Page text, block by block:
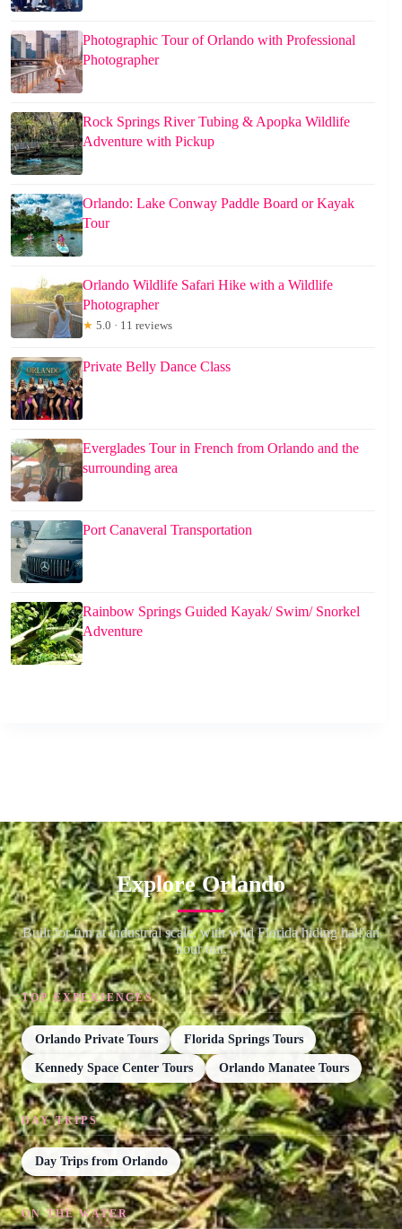
Photographic Tour of Orlando with Professional
Photographer
Rock Springs River Tubing & Apopka Wildlife
Adventure with Pickup
Orlando: Lake Conway Paddle Board or Kayak
Tour
Orlando Wildlife Safari Hike with a Wildlife
Photographer
★ 5.0 · 11 reviews
Private Belly Dance Class
Everglades Tour in French from Orlando and the
surrounding area
Port Canaveral Transportation
Rainbow Springs Guided Kayak/ Swim/ Snorkel
Adventure
Explore Orlando
Built for fun at industrial scale, with wild Florida hiding half an
hour out.
TOP EXPERIENCES
Orlando Private Tours Florida Springs Tours
Kennedy Space Center Tours Orlando Manatee Tours
DAY TRIPS
Day Trips from Orlando
ON THE WATER